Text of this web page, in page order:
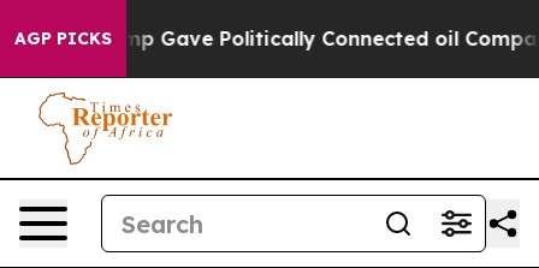
AGP PICKS
Trump Gave Politically Connected oil Companies